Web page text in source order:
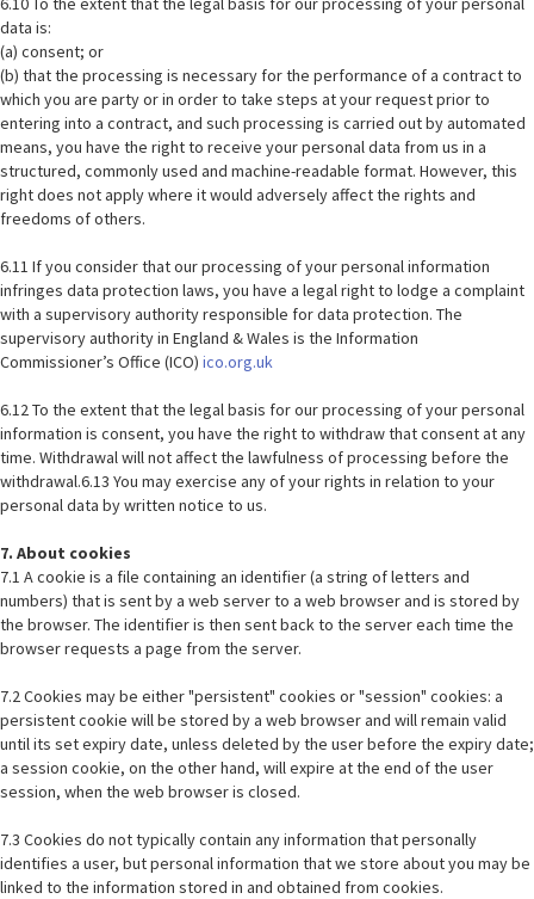
data is:
(a) consent; or
(b) that the processing is necessary for the performance of a contract to
which you are party or in order to take steps at your request prior to
entering into a contract, and such processing is carried out by automated
means, you have the right to receive your personal data from us in a
structured, commonly used and machine-readable format. However, this
right does not apply where it would adversely affect the rights and
freedoms of others.
6.11 If you consider that our processing of your personal information
infringes data protection laws, you have a legal right to lodge a complaint
with a supervisory authority responsible for data protection. The
supervisory authority in England & Wales is the Information
Commissioner’s Office (ICO) ico.org.uk
6.12 To the extent that the legal basis for our processing of your personal
information is consent, you have the right to withdraw that consent at any
time. Withdrawal will not affect the lawfulness of processing before the
withdrawal.6.13 You may exercise any of your rights in relation to your
personal data by written notice to us.
7. About cookies
7.1 A cookie is a file containing an identifier (a string of letters and
numbers) that is sent by a web server to a web browser and is stored by
the browser. The identifier is then sent back to the server each time the
browser requests a page from the server.
7.2 Cookies may be either "persistent" cookies or "session" cookies: a
persistent cookie will be stored by a web browser and will remain valid
until its set expiry date, unless deleted by the user before the expiry date;
a session cookie, on the other hand, will expire at the end of the user
session, when the web browser is closed.
7.3 Cookies do not typically contain any information that personally
identifies a user, but personal information that we store about you may be
linked to the information stored in and obtained from cookies.